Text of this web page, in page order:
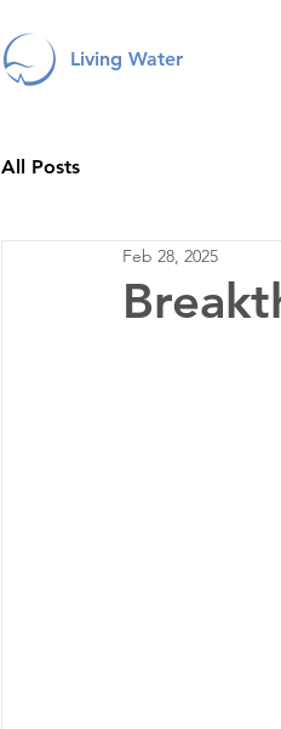
Living Water
All Posts
Feb 28, 2025